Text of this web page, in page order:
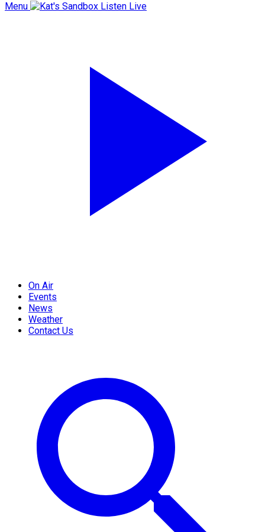
Menu Listen Live
On Air
Events
News
Weather
Contact Us